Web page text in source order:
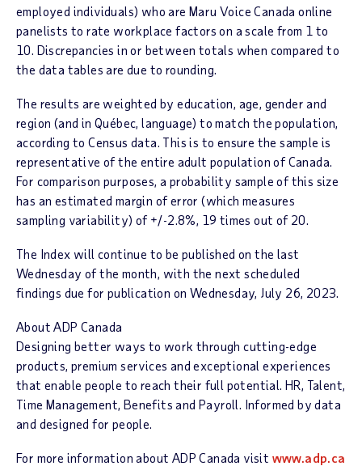
employed individuals) who are Maru Voice Canada online
panelists to rate workplace factors on a scale from 1 to
10. Discrepancies in or between totals when compared to
the data tables are due to rounding.
The results are weighted by education, age, gender and
region (and in Québec, language) to match the population,
according to Census data. This is to ensure the sample is
representative of the entire adult population of Canada.
For comparison purposes, a probability sample of this size
has an estimated margin of error (which measures
sampling variability) of +/-2.8%, 19 times out of 20.
The Index will continue to be published on the last
Wednesday of the month, with the next scheduled
findings due for publication on Wednesday, July 26, 2023.
About ADP Canada
Designing better ways to work through cutting-edge
products, premium services and exceptional experiences
that enable people to reach their full potential. HR, Talent,
Time Management, Benefits and Payroll. Informed by data
and designed for people.
For more information about ADP Canada visit www.adp.ca